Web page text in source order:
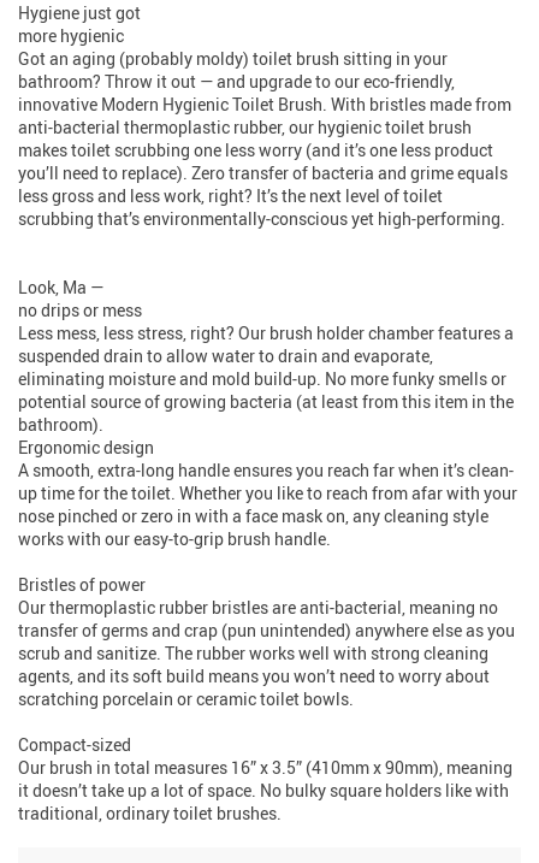
Hygiene just got
more hygienic
Got an aging (probably moldy) toilet brush sitting in your
bathroom? Throw it out — and upgrade to our eco-friendly,
innovative Modern Hygienic Toilet Brush. With bristles made from
anti-bacterial thermoplastic rubber, our hygienic toilet brush
makes toilet scrubbing one less worry (and it’s one less product
you’ll need to replace). Zero transfer of bacteria and grime equals
less gross and less work, right? It’s the next level of toilet
scrubbing that’s environmentally-conscious yet high-performing.
Look, Ma —
no drips or mess
Less mess, less stress, right? Our brush holder chamber features a
suspended drain to allow water to drain and evaporate,
eliminating moisture and mold build-up. No more funky smells or
potential source of growing bacteria (at least from this item in the
bathroom).
Ergonomic design
A smooth, extra-long handle ensures you reach far when it’s clean-
up time for the toilet. Whether you like to reach from afar with your
nose pinched or zero in with a face mask on, any cleaning style
works with our easy-to-grip brush handle.
Bristles of power
Our thermoplastic rubber bristles are anti-bacterial, meaning no
transfer of germs and crap (pun unintended) anywhere else as you
scrub and sanitize. The rubber works well with strong cleaning
agents, and its soft build means you won’t need to worry about
scratching porcelain or ceramic toilet bowls.
Compact-sized
Our brush in total measures 16” x 3.5” (410mm x 90mm), meaning
it doesn’t take up a lot of space. No bulky square holders like with
traditional, ordinary toilet brushes.